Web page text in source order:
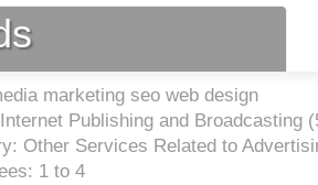
marketing seo web design
Publishing and Broadcasting (
Other Services Related to
1 to 4